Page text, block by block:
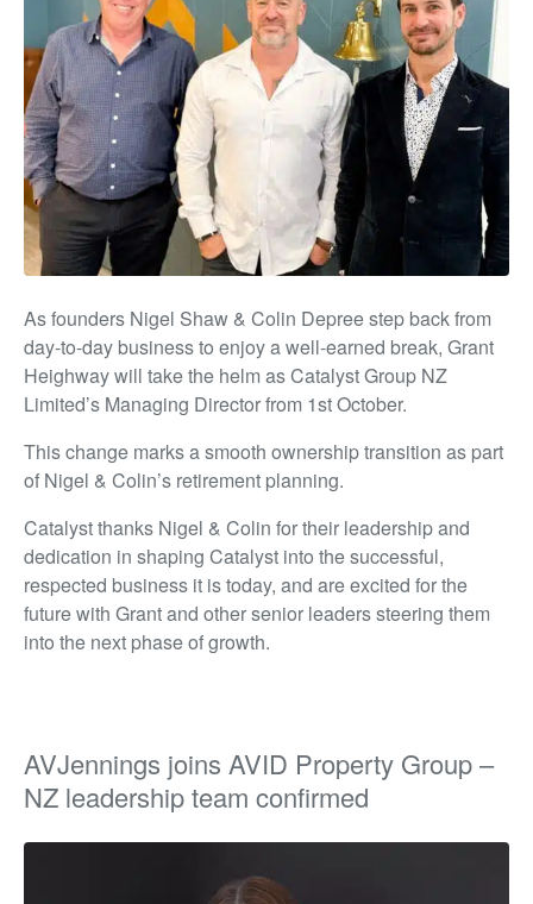
As founders Nigel Shaw & Colin Depree step back from
day-to-day business to enjoy a well-earned break, Grant
Heighway will take the helm as Catalyst Group NZ
Limited’s Managing Director from 1st October.
This change marks a smooth ownership transition as part
of Nigel & Colin’s retirement planning.
Catalyst thanks Nigel & Colin for their leadership and
dedication in shaping Catalyst into the successful,
respected business it is today, and are excited for the
future with Grant and other senior leaders steering them
into the next phase of growth.
AVJennings joins AVID Property Group –
NZ leadership team confirmed